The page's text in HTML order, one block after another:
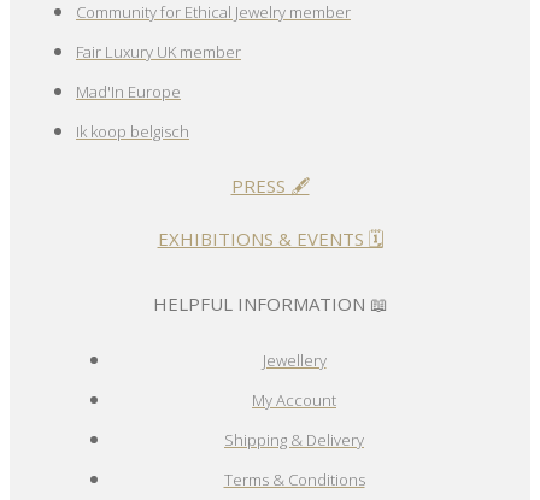
Community for Ethical Jewelry member
Fair Luxury UK member
Mad'In Europe
Ik koop belgisch
PRESS 🖋️
EXHIBITIONS & EVENTS 🗓️
HELPFUL INFORMATION 📖
Jewellery
My Account
Shipping & Delivery
Terms & Conditions